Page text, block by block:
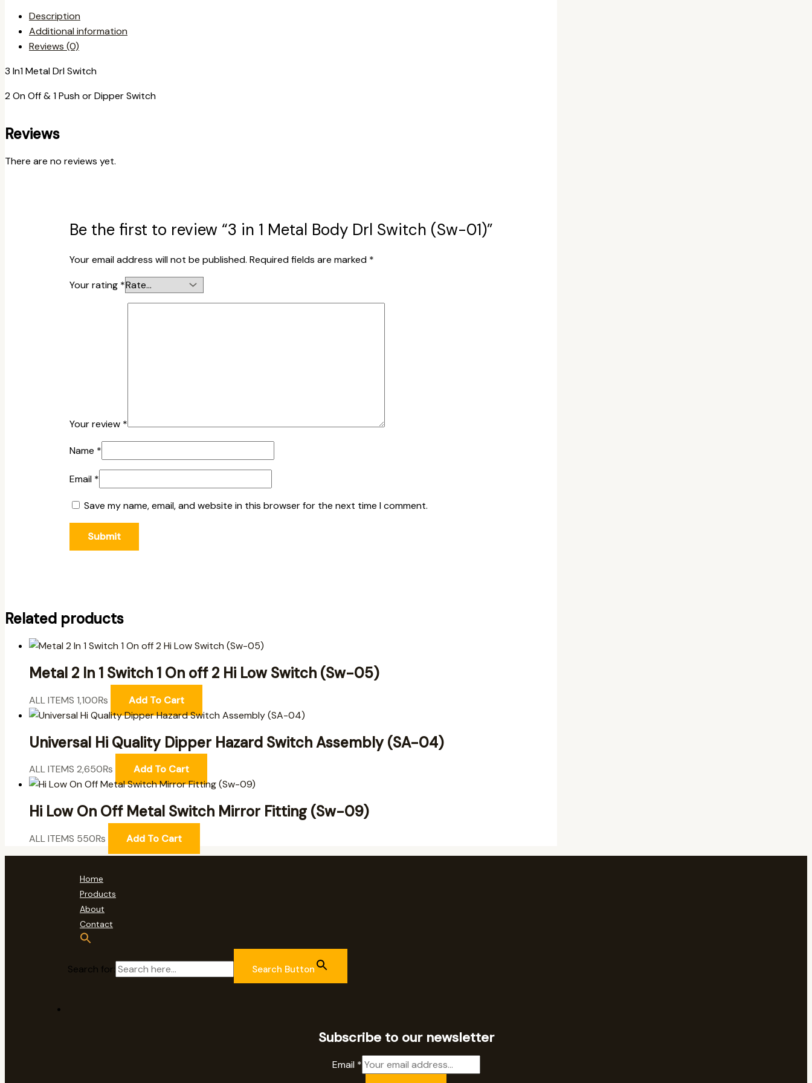
Description
Additional information
Reviews (0)
3 In1 Metal Drl Switch
2 On Off & 1 Push or Dipper Switch
Reviews
There are no reviews yet.
Be the first to review “3 in 1 Metal Body Drl Switch (Sw-01)”
Your email address will not be published. Required fields are marked *
Your rating *
Your review *
Name *
Email *
Save my name, email, and website in this browser for the next time I comment.
Related products
Metal 2 In 1 Switch 1 On off 2 Hi Low Switch (Sw-05)
ALL ITEMS 1,100₨ Add To Cart
Universal Hi Quality Dipper Hazard Switch Assembly (SA-04)
ALL ITEMS 2,650₨ Add To Cart
Hi Low On Off Metal Switch Mirror Fitting (Sw-09)
ALL ITEMS 550₨ Add To Cart
Home
Products
About
Contact
Search for: Search Button
Subscribe to our newsletter
Email *